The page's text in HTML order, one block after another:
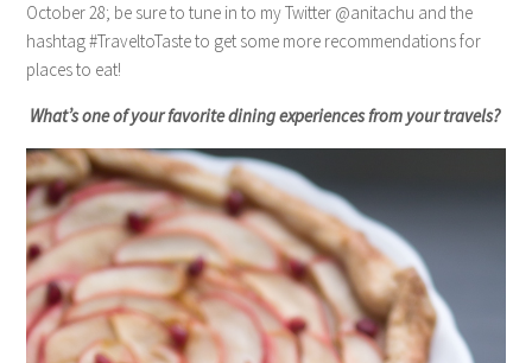
October 28; be sure to tune in to my Twitter @anitachu and the
hashtag #TraveltoTaste to get some more recommendations for
places to eat!
What’s one of your favorite dining experiences from your travels?